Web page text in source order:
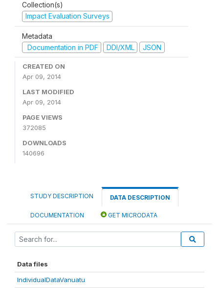
Collection(s)
Impact Evaluation Surveys
Metadata
Documentation in PDF
DDI/XML JSON
CREATED ON
Apr 09, 2014
LAST MODIFIED
Apr 09, 2014
PAGE VIEWS
372085
DOWNLOADS
140696
STUDY DESCRIPTION DATA DESCRIPTION
DOCUMENTATION GET MICRODATA
Data files
IndividualDataVanuatu